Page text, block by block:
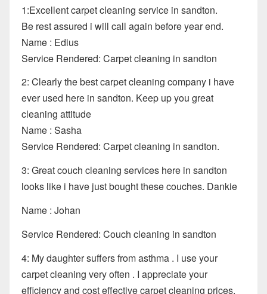
1:Excellent carpet cleaning service in sandton.
Be rest assured i will call again before year end.
Name : Edius
Service Rendered: Carpet cleaning in sandton
2: Clearly the best carpet cleaning company i have
ever used here in sandton. Keep up you great
cleaning attitude
Name : Sasha
Service Rendered: Carpet cleaning in sandton.
3: Great couch cleaning services here in sandton
looks like i have just bought these couches. Dankie
Name : Johan
Service Rendered: Couch cleaning in sandton
4: My daughter suffers from asthma . I use your
carpet cleaning very often . I appreciate your
efficiency and cost effective carpet cleaning prices.